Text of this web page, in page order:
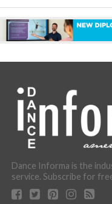
Dance Informa is the
service. Subscribe for